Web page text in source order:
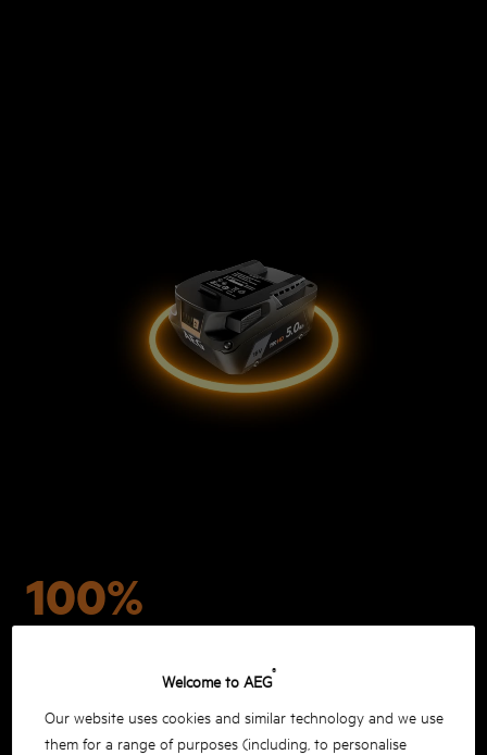
100%
PRO18V TOOLS
Welcome to AEG®
Our website uses cookies and similar technology and we use
them for a range of purposes (including, to personalise